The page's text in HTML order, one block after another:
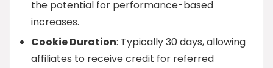
the potential for performance-based
increases.
Cookie Duration: Typically 30 days, allowing
affiliates to receive credit for referred